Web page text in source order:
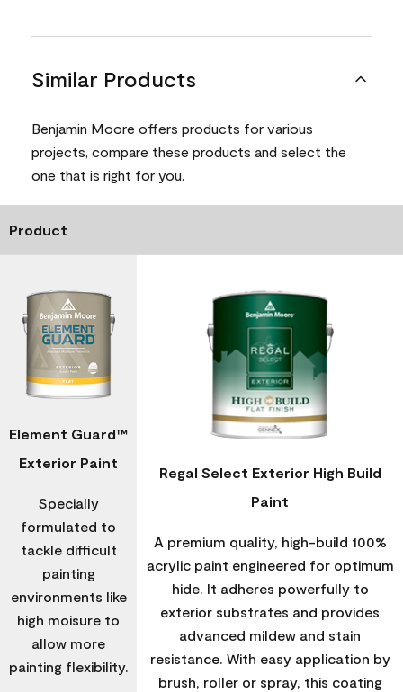
Similar Products
Benjamin Moore offers products for various
projects, compare these products and select the
one that is right for you.
Product
Element Guard™
Exterior Paint
Specially
formulated to
tackle difficult
painting
environments like
high moisure to
allow more
painting flexibility.
Regal Select Exterior High Build
Paint
A premium quality, high-build 100%
acrylic paint engineered for optimum
hide. It adheres powerfully to
exterior substrates and provides
advanced mildew and stain
resistance. With easy application by
brush, roller or spray, this coating